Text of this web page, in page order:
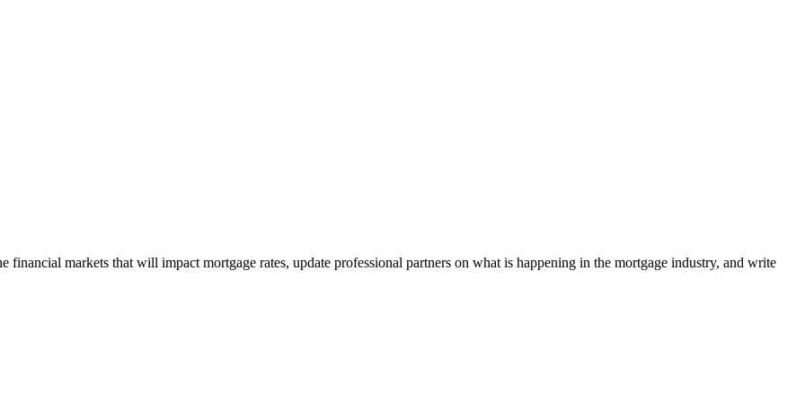
markets that will impact mortgage rates, update professional partners on what is happening in the mortgage industry, and write